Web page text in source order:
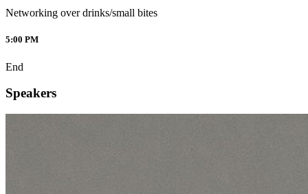
Networking over drinks/small bites
5:00 PM
End
Speakers